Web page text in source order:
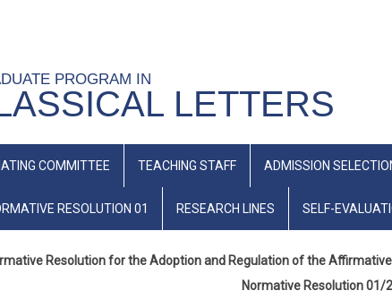
PROGRAM IN
LETTERS
COMMITTEE TEACHING STAFF ADMISSION
RESOLUTION 01 RESEARCH LINES SELF-
Resolution for the Adoption and Regulation of the
Normative Resolution 01/